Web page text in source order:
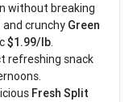
without breaking
crunchy Green
$1.99/lb.
refreshing snack
Fresh Split